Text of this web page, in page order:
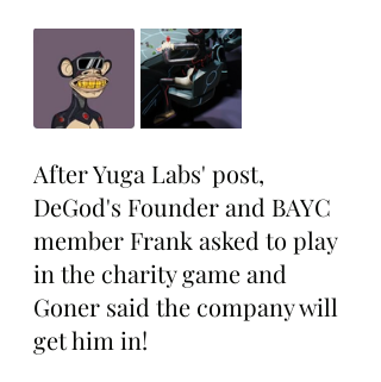
After Yuga Labs' post,
DeGod's Founder and BAYC
member Frank asked to play
in the charity game and
Goner said the company will
get him in!